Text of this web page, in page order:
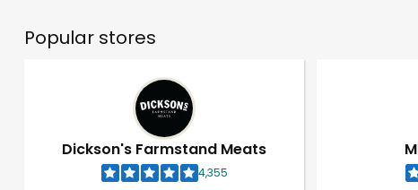
Popular stores
Dickson's Farmstand Meats
4,355